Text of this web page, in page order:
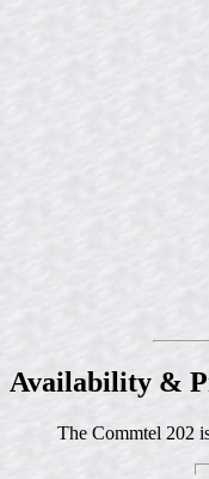
Availability &
The Commtel 202